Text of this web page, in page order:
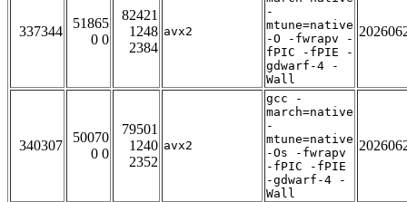
337344
51865
0 0
82421
1248
2384
avx2
-
mtune=native
-O -fwrapv -
fPIC -fPIE -
gdwarf-4 -
Wall
340307
50070
0 0
79501
1240
2352
avx2
gcc -
march=native
-
mtune=native
-Os -fwrapv
-fPIC -fPIE
-gdwarf-4 -
Wall